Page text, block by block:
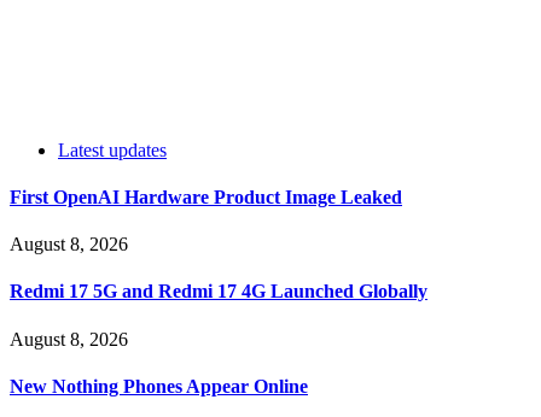
Latest updates
First OpenAI Hardware Product Image Leaked
August 8, 2026
Redmi 17 5G and Redmi 17 4G Launched Globally
August 8, 2026
New Nothing Phones Appear Online